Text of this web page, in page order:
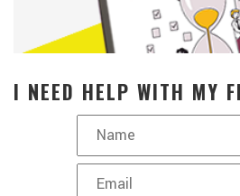
I NEED HELP WITH MY